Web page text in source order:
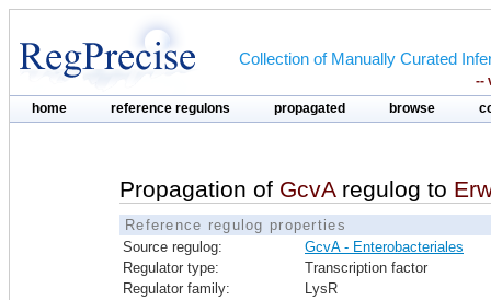
Collection of Manually Curated
--
home reference regulons propagated browse
Propagation of GcvAregulog to
Reference regulog properties
Source regulog:
GcvA - Enterobacteriales
Regulator type:
Transcription factor
Regulator family:
LysR